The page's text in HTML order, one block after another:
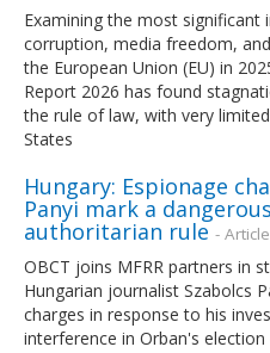
Examining the most
corruption, media freedom,
the European Union (EU) in
Report 2026 has found
the rule of law, with very
States
Hungary: Espionage
Panyi mark a
authoritarian rule - Article
OBCT joins MFRR partners in
Hungarian journalist Szabolcs
charges in response to his
interference in Orban's election